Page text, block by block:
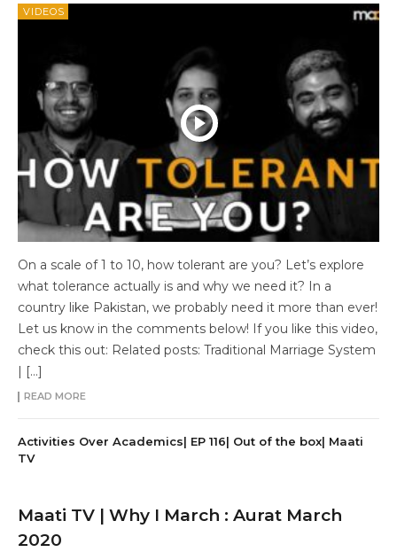
VIDEOS
On a scale of 1 to 10, how tolerant are you? Let’s explore
what tolerance actually is and why we need it? In a
country like Pakistan, we probably need it more than ever!
Let us know in the comments below! If you like this video,
check this out: Related posts: Traditional Marriage System
| […]
READ MORE
Activities Over Academics| EP 116| Out of the box| Maati
TV
Maati TV | Why I March : Aurat March
2020